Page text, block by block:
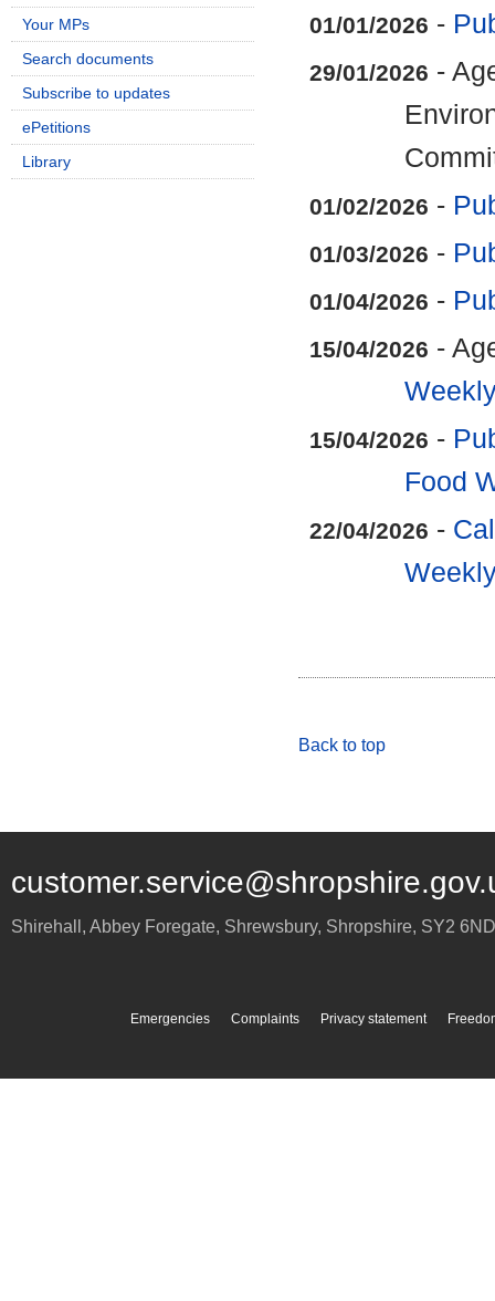
01/01/2026 -
29/01/2026 -
01/02/2026 -
01/03/2026 -
01/04/2026 -
15/04/2026 -
15/04/2026 -
Food
22/04/2026 -
Back to top
Your MPs
Search documents
Subscribe to updates
ePetitions
Library
Shirehall, Abbey Foregate, Shrewsbury, Shropshire, SY2 6ND
Emergencies Complaints Privacy statement